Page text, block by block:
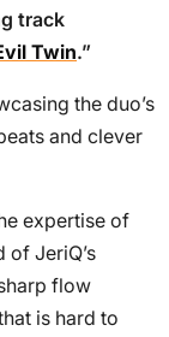
track
Twin.”
the duo’s
and clever
expertise of
JeriQ’s
flow
is hard to